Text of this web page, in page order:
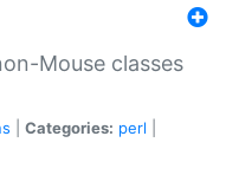
Mouse classes
Categories: perl